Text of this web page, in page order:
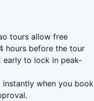
tours allow free
hours before the tour
to lock in peak-
instantly when you book